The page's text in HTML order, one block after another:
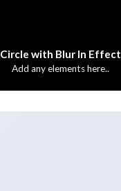
Circle with Blur In Effect
Add any elements here..